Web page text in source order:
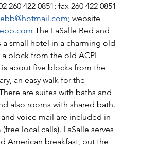
260 422 0851; fax 260 422 0851
; website
The LaSalle Bed and
a small hotel in a charming old
a block from the old ACPL
about five blocks from the
an easy walk for the
are suites with baths and
also rooms with shared bath.
voice mail are included in
local calls). LaSalle serves
American breakfast, but the